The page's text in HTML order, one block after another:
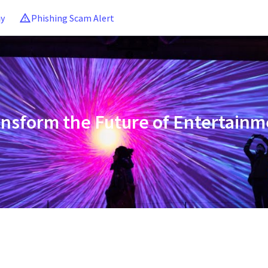
Phishing Scam Alert
the Future of